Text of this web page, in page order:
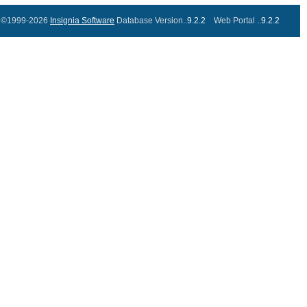
©1999-2026 Insignia Software Database Version..9.2.2 Web Portal ..9.2.2